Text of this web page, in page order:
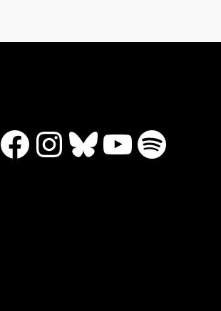
Facebook
Instagram
Bluesky
YouTube
Spotify